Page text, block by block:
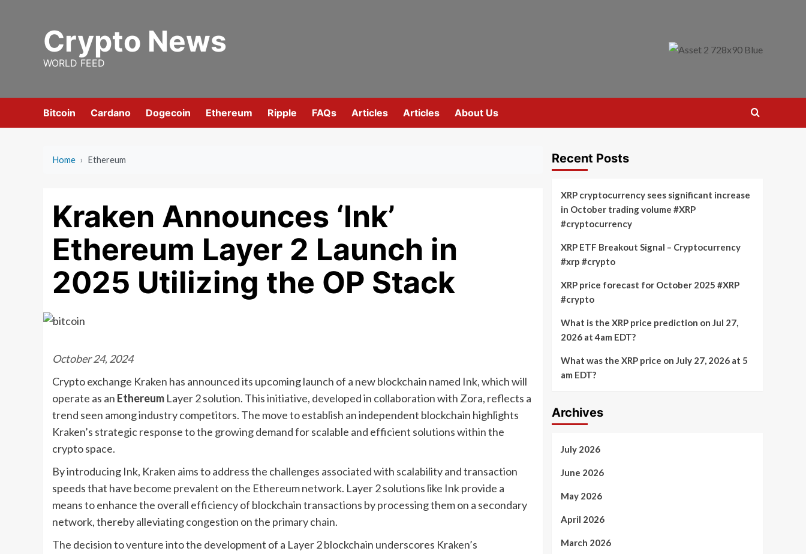
Crypto News
WORLD FEED
Bitcoin Cardano Dogecoin Ethereum Ripple FAQs Articles Articles About Us
Home › Ethereum
Kraken Announces ‘Ink’
Ethereum Layer 2 Launch in
2025 Utilizing the OP Stack
October 24, 2024
Crypto exchange Kraken has announced its upcoming launch of a new blockchain named Ink, which will
operate as an Ethereum Layer 2 solution. This initiative, developed in collaboration with Zora, reflects a
trend seen among industry competitors. The move to establish an independent blockchain highlights
Kraken’s strategic response to the growing demand for scalable and efficient solutions within the
crypto space.
By introducing Ink, Kraken aims to address the challenges associated with scalability and transaction
speeds that have become prevalent on the Ethereum network. Layer 2 solutions like Ink provide a
means to enhance the overall efficiency of blockchain transactions by processing them on a secondary
network, thereby alleviating congestion on the primary chain.
The decision to venture into the development of a Layer 2 blockchain underscores Kraken’s
Recent Posts
XRP cryptocurrency sees significant increase
in October trading volume #XRP
#cryptocurrency
XRP ETF Breakout Signal – Cryptocurrency
#xrp #crypto
XRP price forecast for October 2025 #XRP
#crypto
What is the XRP price prediction on Jul 27,
2026 at 4am EDT?
What was the XRP price on July 27, 2026 at 5
am EDT?
Archives
July 2026
June 2026
May 2026
April 2026
March 2026